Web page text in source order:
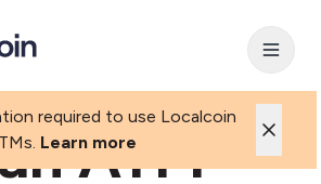
required to use Localcoin
Learn more
ATM